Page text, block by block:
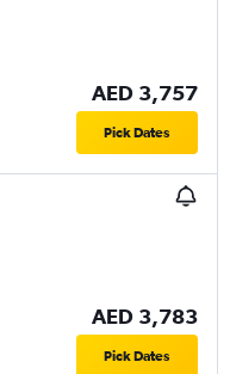
AED 3,757
Pick Dates
AED 3,783
Pick Dates